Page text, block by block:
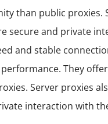
than public proxies.
secure and private
and stable
They
Server proxies
interaction with